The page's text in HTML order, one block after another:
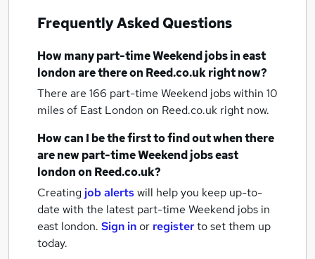
Frequently Asked Questions
How manypart-time Weekend jobsin east
londonare there on Reed.co.uk right now?
There are 166 part-time Weekend jobs within 10
miles of East London on Reed.co.uk right now.
How can I be the first to find out when there
are newpart-time Weekend jobseast
londonon Reed.co.uk?
Creating job alertswill help you keep up-to-
date with the latest part-time Weekend jobs in
east london. Sign inor registerto set them up
today.